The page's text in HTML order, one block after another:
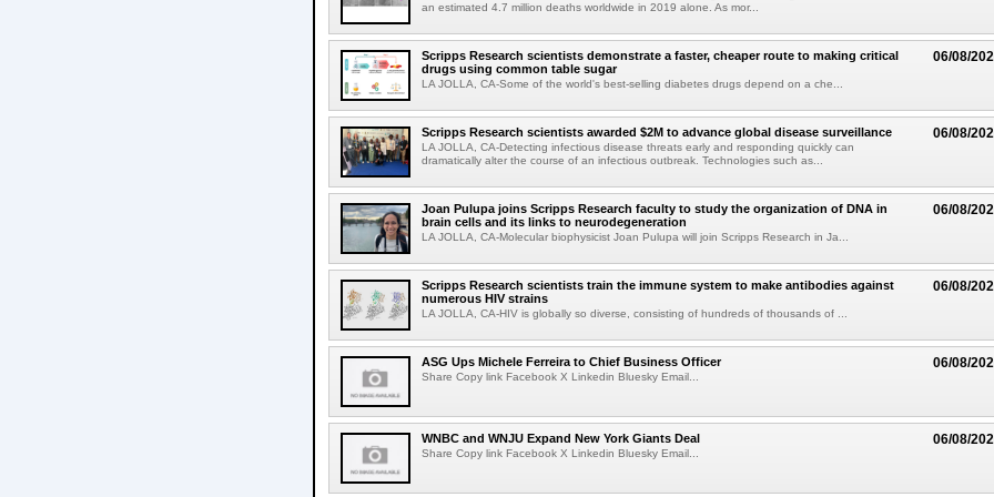
an estimated 4.7 million deaths worldwide in 2019 alone. As mor...
06/08/
Scripps Research scientists demonstrate a faster, cheaper route to making critical
drugs using common table sugar
LA JOLLA, CA-Some of the world's best-selling diabetes drugs depend on a che...
06/08/
Scripps Research scientists awarded $2M to advance global disease surveillance
LA JOLLA, CA-Detecting infectious disease threats early and responding quickly can
dramatically alter the course of an infectious outbreak. Technologies such as...
06/08/
Joan Pulupa joins Scripps Research faculty to study the organization of DNA in
brain cells and its links to neurodegeneration
LA JOLLA, CA-Molecular biophysicist Joan Pulupa will join Scripps Research in Ja...
06/08/
Scripps Research scientists train the immune system to make antibodies against
numerous HIV strains
LA JOLLA, CA-HIV is globally so diverse, consisting of hundreds of thousands of ...
06/08/
ASG Ups Michele Ferreira to Chief Business Officer
Share Copy link Facebook X Linkedin Bluesky Email...
06/08/
WNBC and WNJU Expand New York Giants Deal
Share Copy link Facebook X Linkedin Bluesky Email...